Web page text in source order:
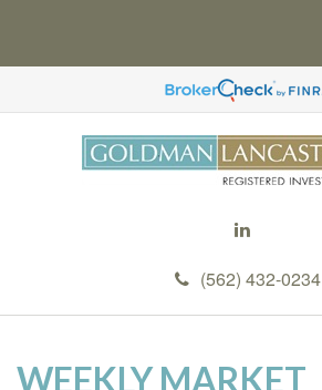
(562) 432-0234
WEEKLY MARKET